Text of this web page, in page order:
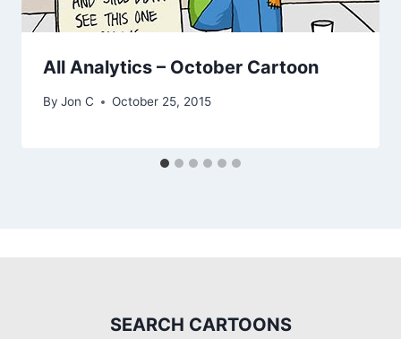
All Analytics – October Cartoon
By Jon C October 25, 2015
SEARCH CARTOONS